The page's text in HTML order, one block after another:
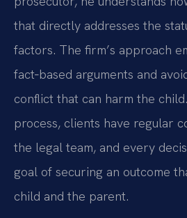
that directly addresses the
factors. The firm’s approach
fact‑based arguments and
conflict that can harm the
process, clients have regular
the legal team, and every
goal of securing an outcome
child and the parent.